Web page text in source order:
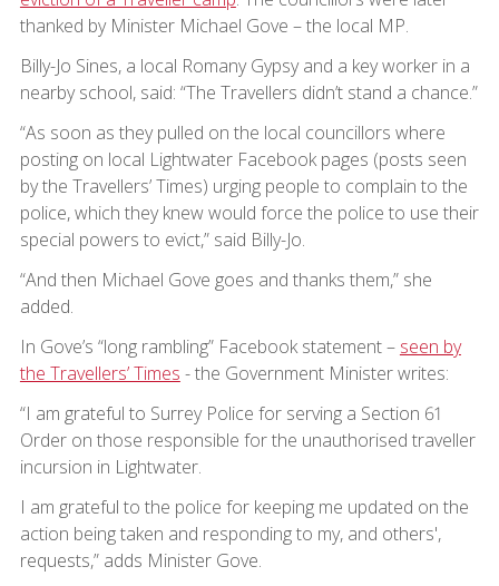
thanked by Minister Michael Gove – the local MP.
Billy-Jo Sines, a local Romany Gypsy and a key worker in a
nearby school, said: “The Travellers didn’t stand a chance.”
“As soon as they pulled on the local councillors where
posting on local Lightwater Facebook pages (posts seen
by the Travellers’ Times) urging people to complain to the
police, which they knew would force the police to use their
special powers to evict,” said Billy-Jo.
“And then Michael Gove goes and thanks them,” she
added.
In Gove’s “long rambling” Facebook statement – seen by
the Travellers’ Times - the Government Minister writes:
“I am grateful to Surrey Police for serving a Section 61
Order on those responsible for the unauthorised traveller
incursion in Lightwater.
I am grateful to the police for keeping me updated on the
action being taken and responding to my, and others',
requests,” adds Minister Gove.